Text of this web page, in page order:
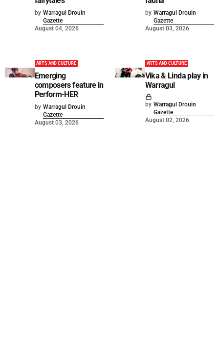
by Warragul Drouin
Gazette
August 04, 2026
by Warragul Drouin
Gazette
August 03, 2026
ARTS AND CULTURE
Emerging
composers feature in
Perform-HER
by Warragul Drouin
Gazette
August 03, 2026
ARTS AND CULTURE
Vika & Linda play in
Warragul
by Warragul Drouin
Gazette
August 02, 2026